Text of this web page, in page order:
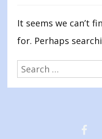
It seems we can’t
for. Perhaps
Search
for: